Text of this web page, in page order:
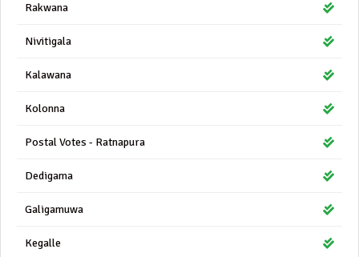
Rakwana
Nivitigala
Kalawana
Kolonna
Postal Votes - Ratnapura
Dedigama
Galigamuwa
Kegalle